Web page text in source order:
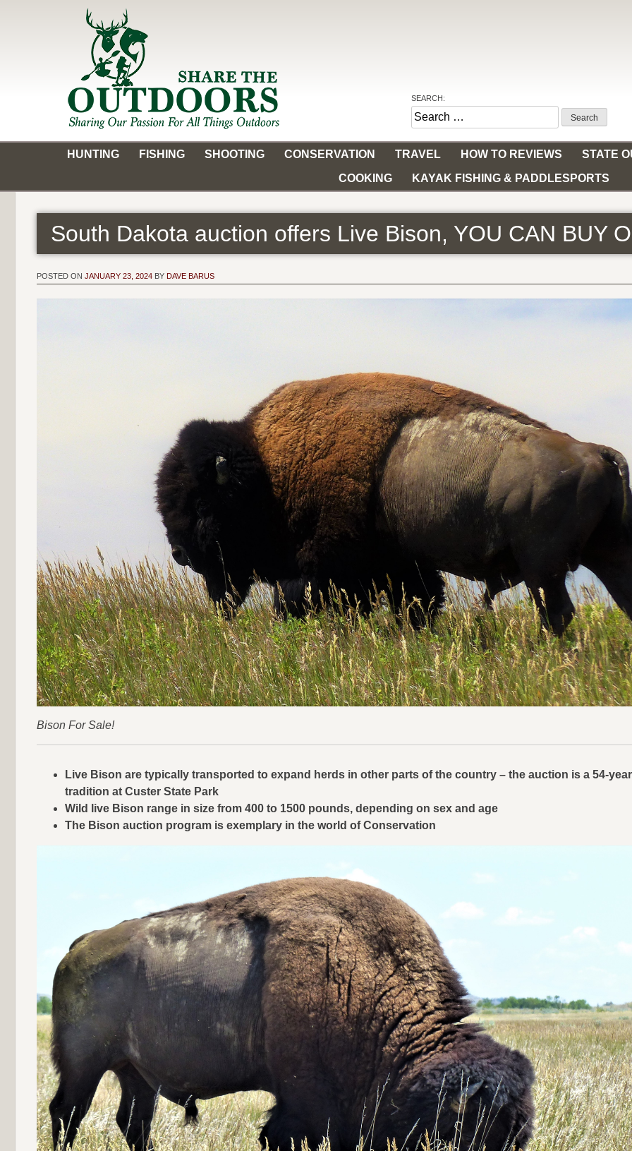
Share the Outdoors
Sharing Our Passion for all Things Outdoors
SEARCH:
Search
for:
HUNTING
FISHING SHOOTING CONSERVATION TRAVEL HOW TO REVIEWS
STATE
COOKING
KAYAK FISHING & PADDLESPORTS
South Dakota auction offers Live Bison, YOU CAN BUY
POSTED ON JANUARY 23, 2024 BY DAVE BARUS
Bison For Sale!
Live Bison are typically transported to expand herds in other parts of the country – the auction is a 54-
tradition at Custer State Park
Wild live Bison range in size from 400 to 1500 pounds, depending on sex and age
The Bison auction program is exemplary in the world of Conservation